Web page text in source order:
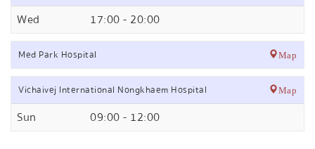
Wed 17:00 - 20:00
Med Park Hospital Map
Vichaivej International Nongkhaem Hospital Map
Sun 09:00 - 12:00